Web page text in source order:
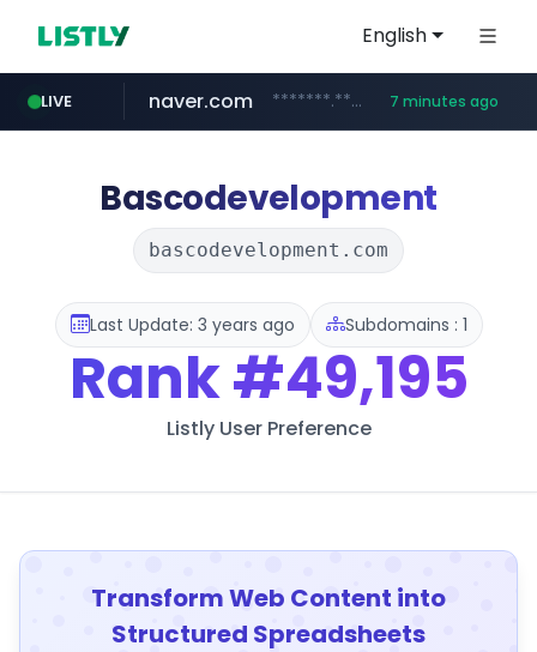
English
LIVE
globalmarks.pk .globalmarks.pk/******************************************************
naver.com *******.*******.naver.com/*****/*****... 7 minutes ago
taobao.com **********.taobao.com/*****/*****...
mobis-as.com www.mobis-as.com/*********************
totus.pro ****.totus.pro/**/*****...
Bascodevelopment
bascodevelopment.com
Last Update: 3 years ago Subdomains : 1
Rank#49,195
Listly User Preference
Transform Web Content into
Structured Spreadsheets